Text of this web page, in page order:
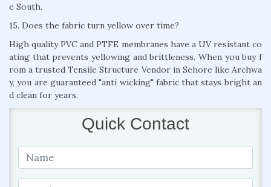
e South.
15. Does the fabric turn yellow over time?
High quality PVC and PTFE membranes have a UV resistant co
ating that prevents yellowing and brittleness. When you buy f
rom a trusted Tensile Structure Vendor in Sehore like Archwa
y, you are guaranteed "anti wicking" fabric that stays bright an
d clean for years.
Quick Contact